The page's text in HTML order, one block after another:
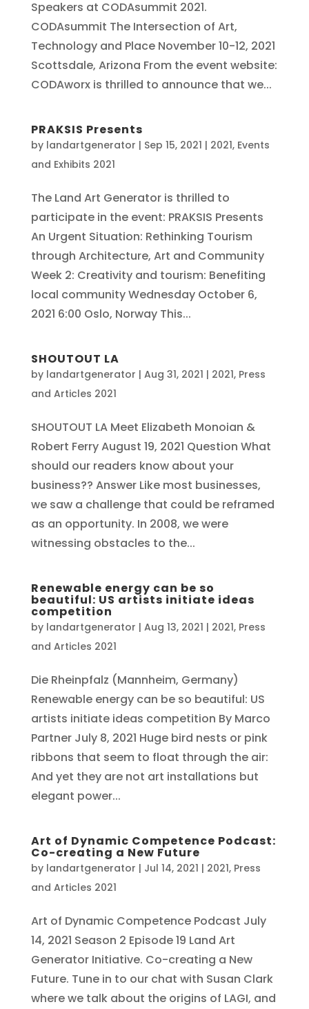
Speakers at CODAsummit 2021.
CODAsummit The Intersection of Art,
Technology and Place November 10-12, 2021
Scottsdale, Arizona From the event website:
CODAworx is thrilled to announce that we...
PRAKSIS Presents
by landartgenerator | Sep 15, 2021 | 2021, Events
and Exhibits 2021
The Land Art Generator is thrilled to
participate in the event: PRAKSIS Presents
An Urgent Situation: Rethinking Tourism
through Architecture, Art and Community
Week 2: Creativity and tourism: Benefiting
local community Wednesday October 6,
2021 6:00 Oslo, Norway This...
SHOUTOUT LA
by landartgenerator | Aug 31, 2021 | 2021, Press
and Articles 2021
SHOUTOUT LA Meet Elizabeth Monoian &
Robert Ferry August 19, 2021 Question What
should our readers know about your
business?? Answer Like most businesses,
we saw a challenge that could be reframed
as an opportunity. In 2008, we were
witnessing obstacles to the...
Renewable energy can be so
beautiful: US artists initiate ideas
competition
by landartgenerator | Aug 13, 2021 | 2021, Press
and Articles 2021
Die Rheinpfalz (Mannheim, Germany)
Renewable energy can be so beautiful: US
artists initiate ideas competition By Marco
Partner July 8, 2021 Huge bird nests or pink
ribbons that seem to float through the air:
And yet they are not art installations but
elegant power...
Art of Dynamic Competence Podcast:
Co-creating a New Future
by landartgenerator | Jul 14, 2021 | 2021, Press
and Articles 2021
Art of Dynamic Competence Podcast July
14, 2021 Season 2 Episode 19 Land Art
Generator Initiative. Co-creating a New
Future. Tune in to our chat with Susan Clark
where we talk about the origins of LAGI, and